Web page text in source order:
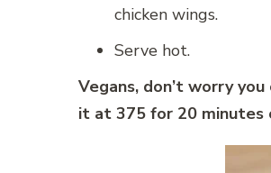
chicken wings.
Serve hot.
Vegans, don’t worry
it at 375 for 20 minutes